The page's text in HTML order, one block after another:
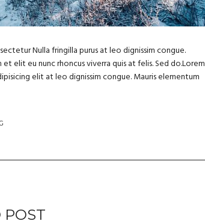
Nulla fringilla purus at leo dignissim congue.
elit eu nunc rhoncus viverra quis at felis. Sed do.Lorem
elit at leo dignissim congue. Mauris elementum
POST